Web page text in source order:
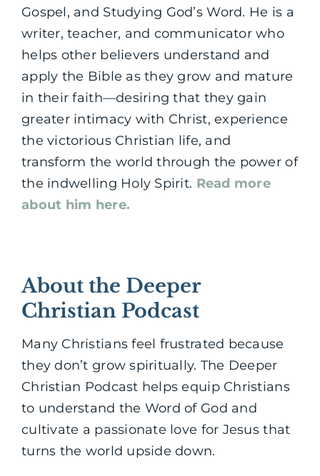
Gospel, and Studying God’s Word. He is a
writer, teacher, and communicator who
helps other believers understand and
apply the Bible as they grow and mature
in their faith—desiring that they gain
greater intimacy with Christ, experience
the victorious Christian life, and
transform the world through the power of
the indwelling Holy Spirit. Read more
about him here.
About the Deeper
Christian Podcast
Many Christians feel frustrated because
they don’t grow spiritually. The Deeper
Christian Podcast helps equip Christians
to understand the Word of God and
cultivate a passionate love for Jesus that
turns the world upside down.